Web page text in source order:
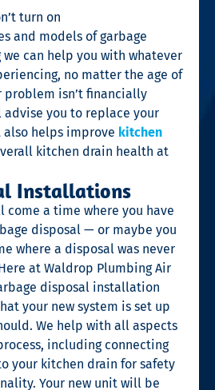
turn on
and models of garbage
can help you with whatever
no matter the age of
problem isn’t financially
advise you to replace your
helps improve kitchen
kitchen drain health at
Installations
come a time where you have
disposal — or maybe you
where a disposal was never
at Waldrop Plumbing Air
disposal installation
your new system is set up
We help with all aspects
including connecting
your kitchen drain for safety
Your new unit will be